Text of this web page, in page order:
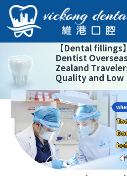
【Dental fillings】
Dentist
Zealand
Quality and Low